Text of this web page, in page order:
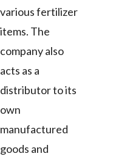
various fertilizer
items. The
company also
acts as a
distributor to its
own
manufactured
goods and